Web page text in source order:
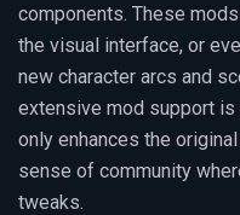
components. These
the visual interface, or
new character arcs and
extensive mod support
only enhances the
sense of community
tweaks.